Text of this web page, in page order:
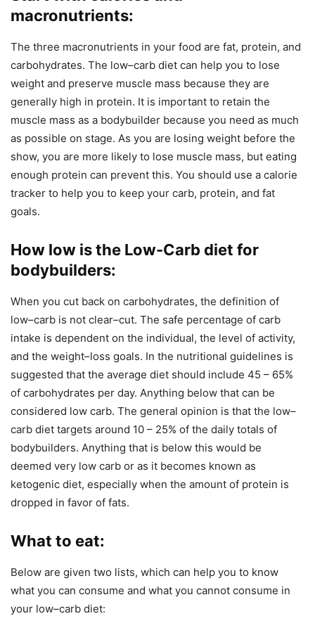
macronutrients:
The three macronutrients in your food are fat, protein, and
carbohydrates. The low–carb diet can help you to lose
weight and preserve muscle mass because they are
generally high in protein. It is important to retain the
muscle mass as a bodybuilder because you need as much
as possible on stage. As you are losing weight before the
show, you are more likely to lose muscle mass, but eating
enough protein can prevent this. You should use a calorie
tracker to help you to keep your carb, protein, and fat
goals.
How low is the Low-Carb diet for
bodybuilders:
When you cut back on carbohydrates, the definition of
low–carb is not clear–cut. The safe percentage of carb
intake is dependent on the individual, the level of activity,
and the weight–loss goals. In the nutritional guidelines is
suggested that the average diet should include 45 – 65%
of carbohydrates per day. Anything below that can be
considered low carb. The general opinion is that the low–
carb diet targets around 10 – 25% of the daily totals of
bodybuilders. Anything that is below this would be
deemed very low carb or as it becomes known as
ketogenic diet, especially when the amount of protein is
dropped in favor of fats.
What to eat:
Below are given two lists, which can help you to know
what you can consume and what you cannot consume in
your low–carb diet: